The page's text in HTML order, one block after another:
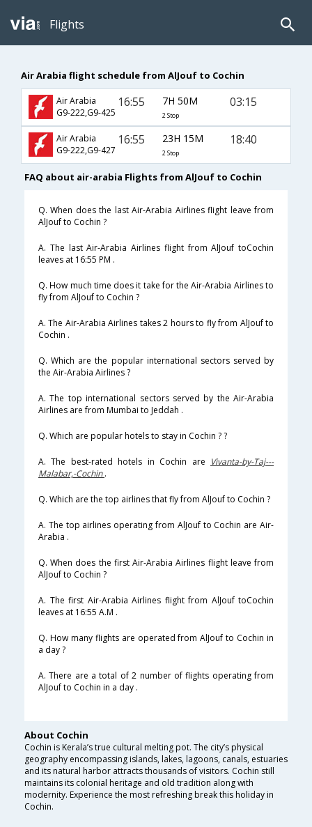
Flights
Air Arabia flight schedule from AlJouf to Cochin
Air Arabia
G9-222,G9-425
16:55 7H 50M
2 Stop
03:15
Air Arabia
G9-222,G9-427
16:55 23H 15M
2 Stop
18:40
FAQ about air-arabia Flights from AlJouf to Cochin
Q. When does the last Air-Arabia Airlines flight leave from
AlJouf to Cochin ?
A. The last Air-Arabia Airlines flight from AlJouf toCochin
leaves at 16:55 PM .
Q. How much time does it take for the Air-Arabia Airlines to
fly from AlJouf to Cochin ?
A. The Air-Arabia Airlines takes 2 hours to fly from AlJouf to
Cochin .
Q. Which are the popular international sectors served by
the Air-Arabia Airlines ?
A. The top international sectors served by the Air-Arabia
Airlines are from Mumbai to Jeddah .
Q. Which are popular hotels to stay in Cochin ? ?
A. The best-rated hotels in Cochin are Vivanta-by-Taj---
Malabar,-Cochin.
Q. Which are the top airlines that fly from AlJouf to Cochin ?
A. The top airlines operating from AlJouf to Cochin are Air-
Arabia .
Q. When does the first Air-Arabia Airlines flight leave from
AlJouf to Cochin ?
A. The first Air-Arabia Airlines flight from AlJouf toCochin
leaves at 16:55 A.M .
Q. How many flights are operated from AlJouf to Cochin in
a day ?
A. There are a total of 2 number of flights operating from
AlJouf to Cochin in a day .
About Cochin
Cochin is Kerala’s true cultural melting pot. The city’s physical
geography encompassing islands, lakes, lagoons, canals, estuaries
and its natural harbor attracts thousands of visitors. Cochin still
maintains its colonial heritage and old tradition along with
modernity. Experience the most refreshing break this holiday in
Cochin.